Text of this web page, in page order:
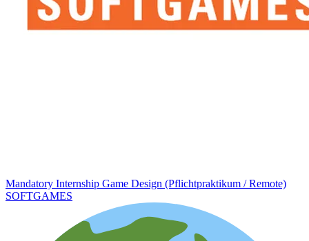
Mandatory Internship Game Design (Pflichtpraktikum / Remote)
SOFTGAMES